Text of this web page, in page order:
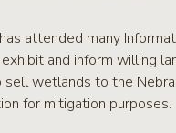
attended many
and inform willing
wetlands to the
for mitigation purposes.